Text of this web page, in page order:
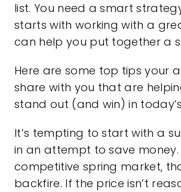
list. You need a smart
starts with working with a
can help you put together a
Here are some top tips your
share with you that are
stand out (and win) in
It’s tempting to start with a
in an attempt to save money.
competitive spring market,
backfire. If the price isn’t